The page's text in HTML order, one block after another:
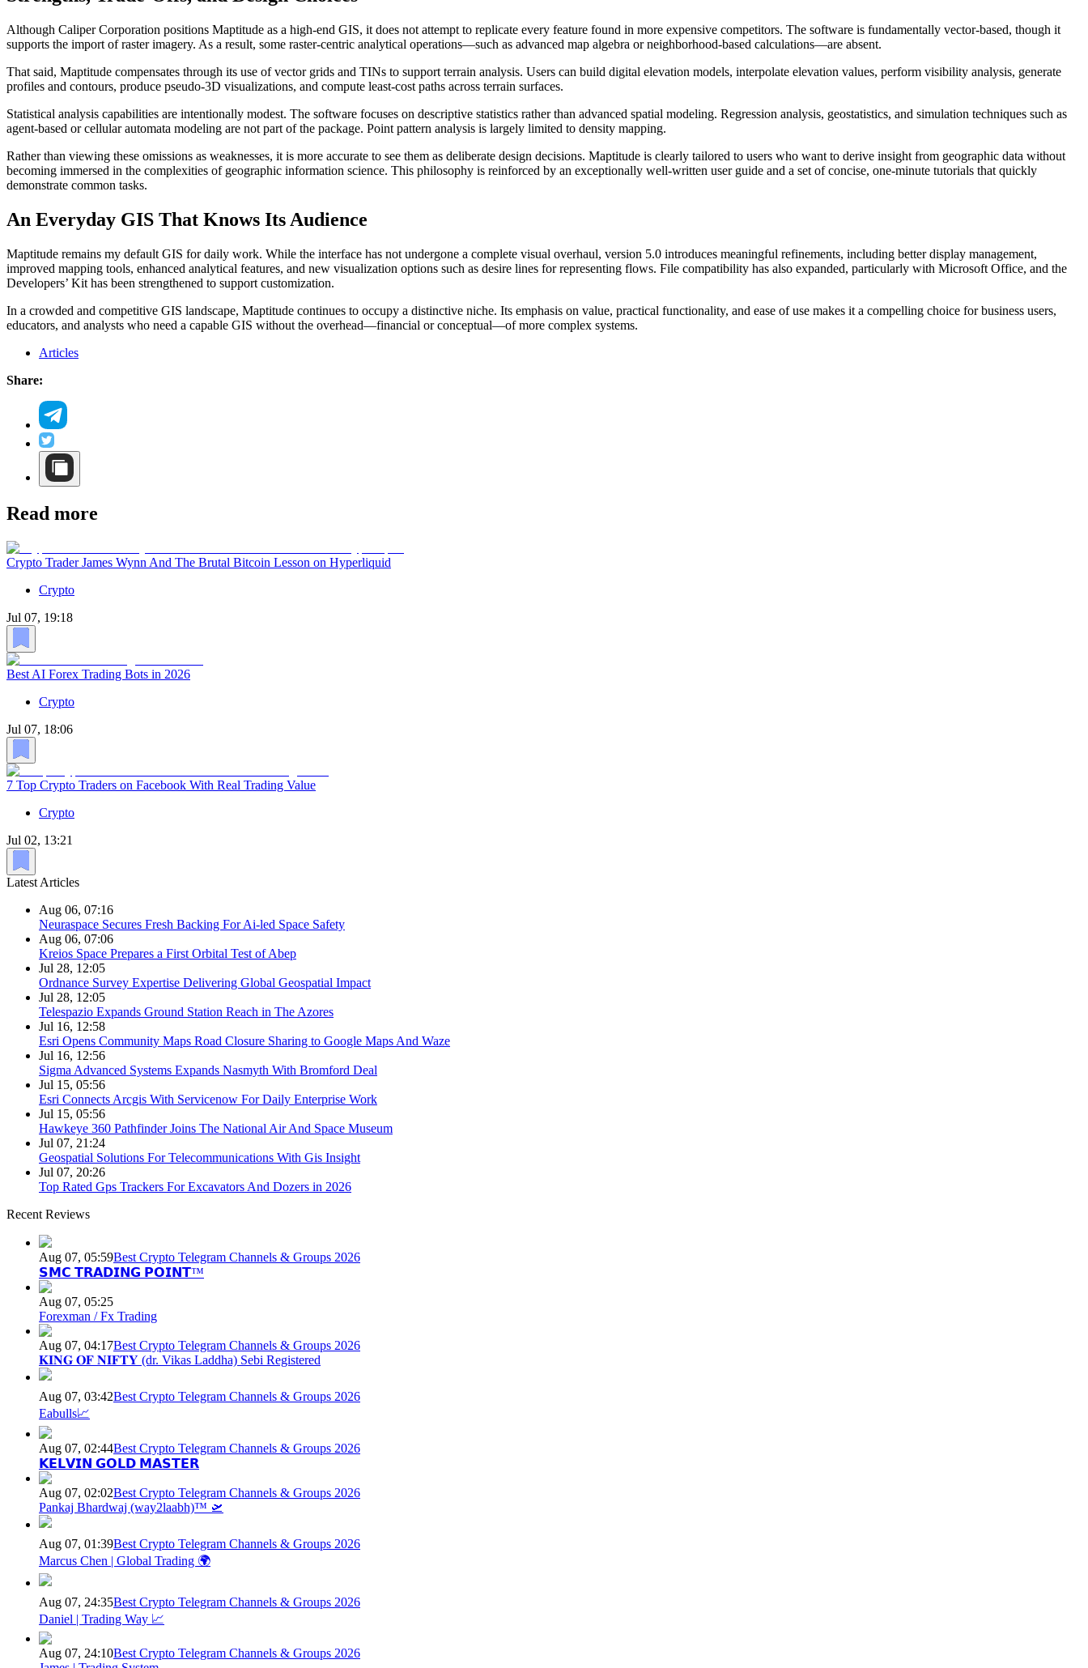
Although Caliper Corporation positions Maptitude as a high-end GIS, it does not attempt to replicate every feature found in more expensive competitors. The software is fundamentally vector-based, though it
supports the import of raster imagery. As a result, some raster-centric analytical operations—such as advanced map algebra or neighborhood-based calculations—are absent.
That said, Maptitude compensates through its use of vector grids and TINs to support terrain analysis. Users can build digital elevation models, interpolate elevation values, perform visibility analysis, generate
profiles and contours, produce pseudo-3D visualizations, and compute least-cost paths across terrain surfaces.
Statistical analysis capabilities are intentionally modest. The software focuses on descriptive statistics rather than advanced spatial modeling. Regression analysis, geostatistics, and simulation techniques such as
agent-based or cellular automata modeling are not part of the package. Point pattern analysis is largely limited to density mapping.
Rather than viewing these omissions as weaknesses, it is more accurate to see them as deliberate design decisions. Maptitude is clearly tailored to users who want to derive insight from geographic data without
becoming immersed in the complexities of geographic information science. This philosophy is reinforced by an exceptionally well-written user guide and a set of concise, one-minute tutorials that quickly
demonstrate common tasks.
An Everyday GIS That Knows Its Audience
Maptitude remains my default GIS for daily work. While the interface has not undergone a complete visual overhaul, version 5.0 introduces meaningful refinements, including better display management,
improved mapping tools, enhanced analytical features, and new visualization options such as desire lines for representing flows. File compatibility has also expanded, particularly with Microsoft Office, and the
Developers’ Kit has been strengthened to support customization.
In a crowded and competitive GIS landscape, Maptitude continues to occupy a distinctive niche. Its emphasis on value, practical functionality, and ease of use makes it a compelling choice for business users,
educators, and analysts who need a capable GIS without the overhead—financial or conceptual—of more complex systems.
Articles
Share:
Read more
Crypto Trader James Wynn And The Brutal Bitcoin Lesson on Hyperliquid
Crypto
Jul 07, 19:18
Best AI Forex Trading Bots in 2026
Crypto
Jul 07, 18:06
7 Top Crypto Traders on Facebook With Real Trading Value
Crypto
Jul 02, 13:21
Latest Articles
Aug 06, 07:16
Neuraspace Secures Fresh Backing For Ai-led Space Safety
Aug 06, 07:06
Kreios Space Prepares a First Orbital Test of Abep
Jul 28, 12:05
Ordnance Survey Expertise Delivering Global Geospatial Impact
Jul 28, 12:05
Telespazio Expands Ground Station Reach in The Azores
Jul 16, 12:58
Esri Opens Community Maps Road Closure Sharing to Google Maps And Waze
Jul 16, 12:56
Sigma Advanced Systems Expands Nasmyth With Bromford Deal
Jul 15, 05:56
Esri Connects Arcgis With Servicenow For Daily Enterprise Work
Jul 15, 05:56
Hawkeye 360 Pathfinder Joins The National Air And Space Museum
Jul 07, 21:24
Geospatial Solutions For Telecommunications With Gis Insight
Jul 07, 20:26
Top Rated Gps Trackers For Excavators And Dozers in 2026
Recent Reviews
Aug 07, 05:59Best Crypto Telegram Channels & Groups 2026
𝗦𝗠𝗖 𝗧𝗥𝗔𝗗𝗜𝗡𝗚 𝗣𝗢𝗜𝗡𝗧™
Aug 07, 05:25
Forexman / Fx Trading
Aug 07, 04:17Best Crypto Telegram Channels & Groups 2026
𝐊𝐈𝐍𝐆 𝐎𝐅 𝐍𝐈𝐅𝐓𝐘 (dr. Vikas Laddha) Sebi Registered
Aug 07, 03:42Best Crypto Telegram Channels & Groups 2026
Eabulls📈
Aug 07, 02:44Best Crypto Telegram Channels & Groups 2026
𝗞𝗘𝗟𝗩𝗜𝗡 𝗚𝗢𝗟𝗗 𝗠𝗔𝗦𝗧𝗘𝗥
Aug 07, 02:02Best Crypto Telegram Channels & Groups 2026
Pankaj Bhardwaj (way2laabh)™ 🛫
Aug 07, 01:39Best Crypto Telegram Channels & Groups 2026
Marcus Chen | Global Trading 🌍
Aug 07, 24:35Best Crypto Telegram Channels & Groups 2026
Daniel | Trading Way 📈
Aug 07, 24:10Best Crypto Telegram Channels & Groups 2026